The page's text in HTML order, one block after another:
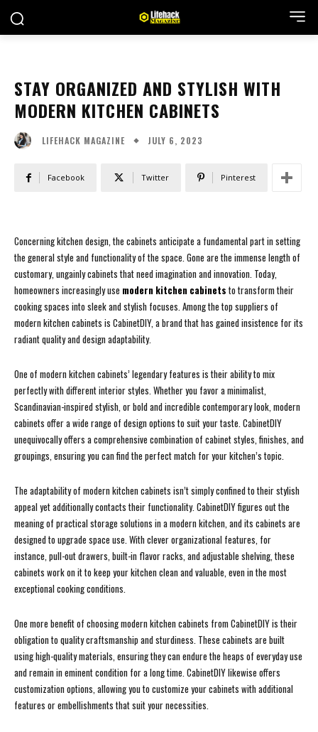
STAY ORGANIZED AND STYLISH WITH
MODERN KITCHEN CABINETS
LIFEHACK MAGAZINE JULY 6, 2023
Facebook Twitter Pinterest
Concerning kitchen design, the cabinets anticipate a fundamental part in setting
the general style and functionality of the space. Gone are the immense length of
customary, ungainly cabinets that need imagination and innovation. Today,
homeowners increasingly use modern kitchen cabinets to transform their
cooking spaces into sleek and stylish focuses. Among the top suppliers of
modern kitchen cabinets is CabinetDIY, a brand that has gained insistence for its
radiant quality and design adaptability.
One of modern kitchen cabinets’ legendary features is their ability to mix
perfectly with different interior styles. Whether you favor a minimalist,
Scandinavian-inspired stylish, or bold and incredible contemporary look, modern
cabinets offer a wide range of design options to suit your taste. CabinetDIY
unequivocally offers a comprehensive combination of cabinet styles, finishes, and
groupings, ensuring you can find the perfect match for your kitchen’s topic.
The adaptability of modern kitchen cabinets isn’t simply confined to their stylish
appeal yet additionally contacts their functionality. CabinetDIY figures out the
meaning of practical storage solutions in a modern kitchen, and its cabinets are
designed to upgrade space use. With clever organizational features, for
instance, pull-out drawers, built-in flavor racks, and adjustable shelving, these
cabinets work on it to keep your kitchen clean and valuable, even in the most
exceptional cooking conditions.
One more benefit of choosing modern kitchen cabinets from CabinetDIY is their
obligation to quality craftsmanship and sturdiness. These cabinets are built
using high-quality materials, ensuring they can endure the heaps of everyday use
and remain in eminent condition for a long time. CabinetDIY likewise offers
customization options, allowing you to customize your cabinets with additional
features or embellishments that suit your necessities.